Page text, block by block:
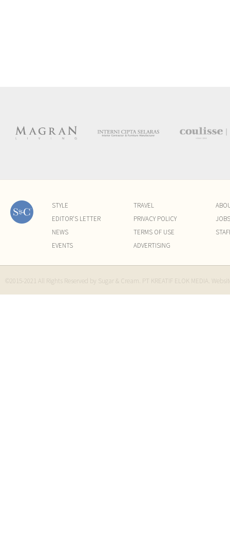
STYLE
EDITOR'S LETTER
NEWS
EVENTS
TRAVEL
PRIVACY POLICY
TERMS OF USE
ADVERTISING
JOBS
©2015-2021 All Rights Reserved by Sugar & Cream. PT KREATIF ELOK MEDIA.